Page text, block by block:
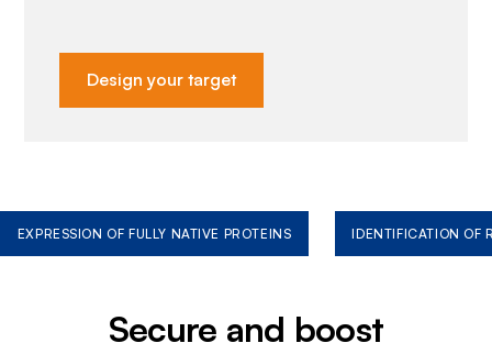
Design your target
EXPRESSION OF FULLY NATIVE PROTEINS IDENTIFICATION OF
Secure and boost